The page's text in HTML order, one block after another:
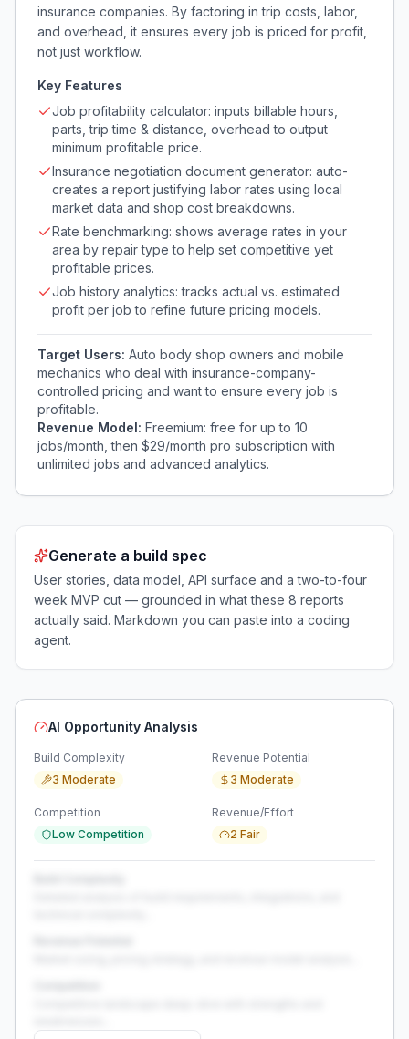
insurance companies. By factoring in trip costs, labor,
and overhead, it ensures every job is priced for profit,
not just workflow.
Key Features
Job profitability calculator: inputs billable hours,
parts, trip time & distance, overhead to output
minimum profitable price.
Insurance negotiation document generator: auto-
creates a report justifying labor rates using local
market data and shop cost breakdowns.
Rate benchmarking: shows average rates in your
area by repair type to help set competitive yet
profitable prices.
Job history analytics: tracks actual vs. estimated
profit per job to refine future pricing models.
Target Users: Auto body shop owners and mobile
mechanics who deal with insurance-company-
controlled pricing and want to ensure every job is
profitable.
Revenue Model: Freemium: free for up to 10
jobs/month, then $29/month pro subscription with
unlimited jobs and advanced analytics.
Generate a build spec
User stories, data model, API surface and a two-to-four
week MVP cut — grounded in what these 8 reports
actually said. Markdown you can paste into a coding
agent.
AI Opportunity Analysis
Build Complexity
3 Moderate
Revenue Potential
3 Moderate
Competition
Low Competition
Revenue/Effort
2 Fair